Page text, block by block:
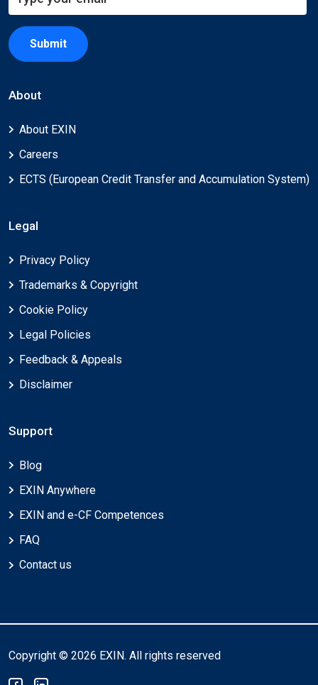
Submit
About
About EXIN
Careers
ECTS (European Credit Transfer and Accumulation System)
Legal
Privacy Policy
Trademarks & Copyright
Cookie Policy
Legal Policies
Feedback & Appeals
Disclaimer
Support
Blog
EXIN Anywhere
EXIN and e-CF Competences
FAQ
Contact us
Copyright © 2026 EXIN. All rights reserved